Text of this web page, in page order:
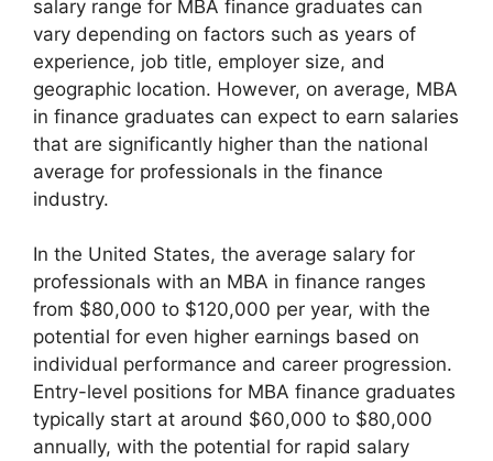
salary range for MBA finance graduates can
vary depending on factors such as years of
experience, job title, employer size, and
geographic location. However, on average, MBA
in finance graduates can expect to earn salaries
that are significantly higher than the national
average for professionals in the finance
industry.
In the United States, the average salary for
professionals with an MBA in finance ranges
from $80,000 to $120,000 per year, with the
potential for even higher earnings based on
individual performance and career progression.
Entry-level positions for MBA finance graduates
typically start at around $60,000 to $80,000
annually, with the potential for rapid salary